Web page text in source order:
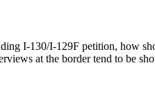
I-130/I-129F petition, how
at the border tend to be